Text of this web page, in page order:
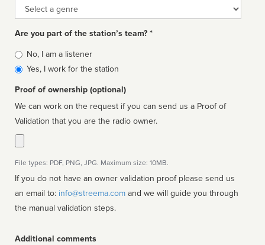
Genre
Are you part of the station’s team? *
Is
affiliated
No, I am a listener
Yes, I work for the station
Proof of ownership (optional)
We can work on the request if you can send us a Proof of
Validation that you are the radio owner.
File types: PDF, PNG, JPG. Maximum size: 10MB.
If you do not have an owner validation proof please send us
an email to: info@streema.com
the manual validation steps.
Additional comments